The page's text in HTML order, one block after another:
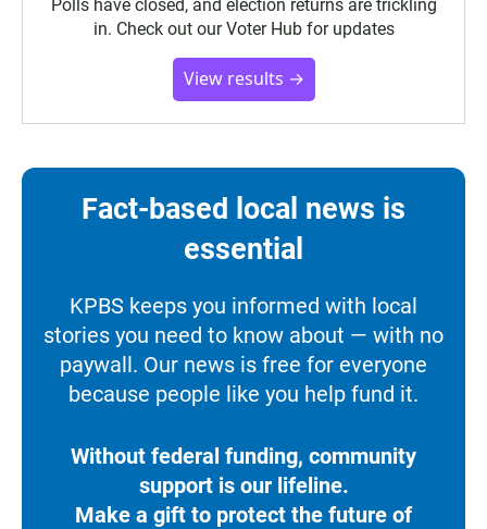
Polls have closed, and election returns are trickling
in. Check out our Voter Hub for updates
View results →
Fact-based local news is
essential
KPBS keeps you informed with local
stories you need to know about — with no
paywall. Our news is free for everyone
because people like you help fund it.
Without federal funding, community
support is our lifeline.
Make a gift to protect the future of